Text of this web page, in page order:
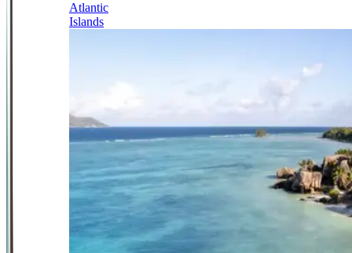
Atlantic
Islands